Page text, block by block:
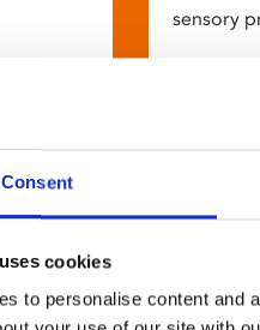
Consent
cookies
to personalise content and
sensory